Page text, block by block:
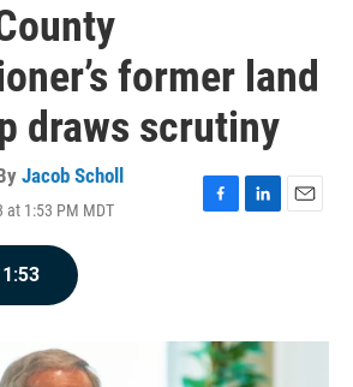
former land
draws scrutiny
Jacob Scholl
at 1:53 PM MDT
F
o
k
L
I
n
E
1:53